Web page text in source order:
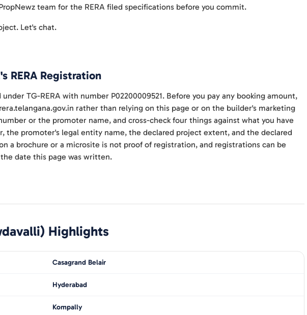
team for the RERA filed specifications before you commit.
Let's chat.
RERA Registration
TG-RERA with number P02200009521. Before you pay any booking amount,
rather than relying on this page or on the builder's marketing
or the promoter name, and cross-check four things against what you have
the promoter's legal entity name, the declared project extent, and the declared
a brochure or a microsite is not proof of registration, and registrations can be
date this page was written.
Highlights
Casagrand Belair
Hyderabad
Kompally